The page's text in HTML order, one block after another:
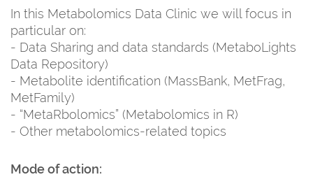
In this Metabolomics Data Clinic we will focus in
particular on:
- Data Sharing and data standards (MetaboLights
Data Repository)
- Metabolite identification (MassBank, MetFrag,
MetFamily)
- “MetaRbolomics” (Metabolomics in R)
- Other metabolomics-related topics
Mode of action: